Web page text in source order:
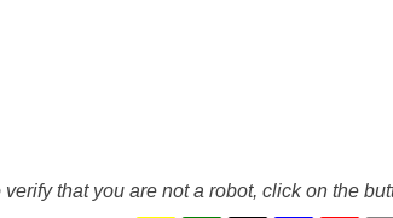
verify that you are not a robot, click on the